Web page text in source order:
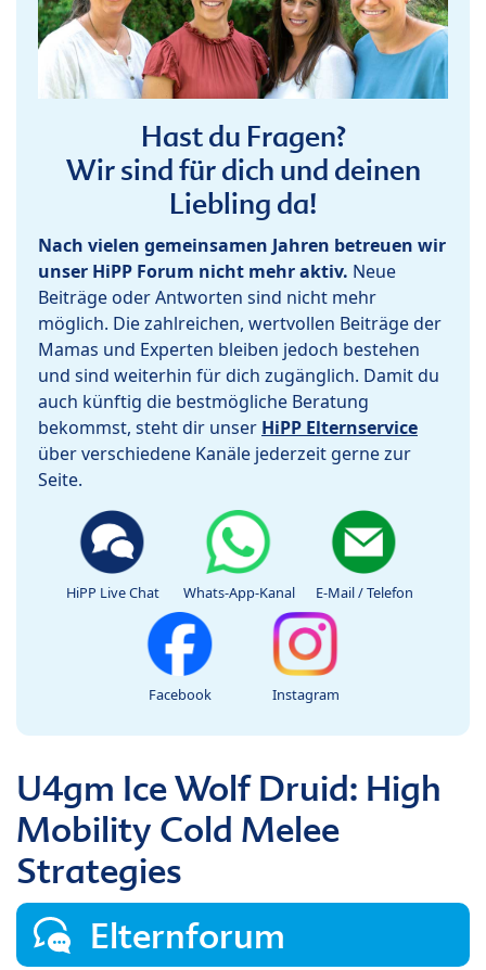
Hast du Fragen?
Wir sind für dich und deinen
Liebling da!
Nach vielen gemeinsamen Jahren betreuen wir
unser HiPP Forum nicht mehr aktiv. Neue
Beiträge oder Antworten sind nicht mehr
möglich. Die zahlreichen, wertvollen Beiträge der
Mamas und Experten bleiben jedoch bestehen
und sind weiterhin für dich zugänglich. Damit du
auch künftig die bestmögliche Beratung
bekommst, steht dir unser HiPP Elternservice
über verschiedene Kanäle jederzeit gerne zur
Seite.
HiPP Live Chat Whats-App-Kanal E-Mail / Telefon
Facebook Instagram
U4gm Ice Wolf Druid: High
Mobility Cold Melee
Strategies
Elternforum